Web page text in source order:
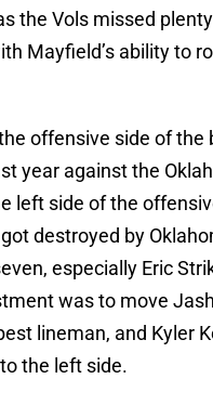
the Vols missed
Mayfield’s ability to
offensive side of the
year against the
left side of the
destroyed by
especially Eric
was to move
lineman, and Kyler
the left side.